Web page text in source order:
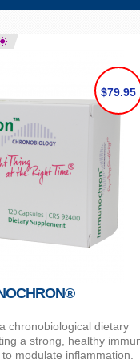
$79.95
chronobiological dietary
a strong, healthy
modulate inflammation.